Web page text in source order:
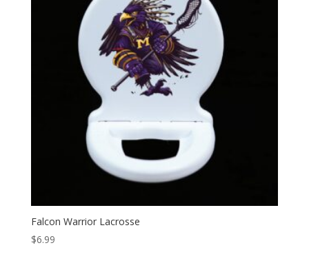
Falcon Warrior Lacrosse
$6.99